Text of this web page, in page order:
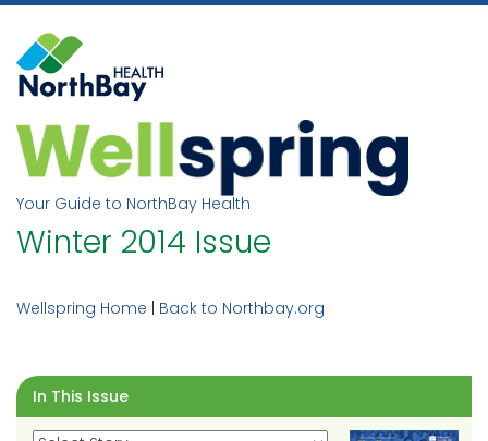
Skip
content
Your Guide to NorthBay Health
Winter 2014 Issue
Wellspring Home Back to Northbay.org
In This Issue